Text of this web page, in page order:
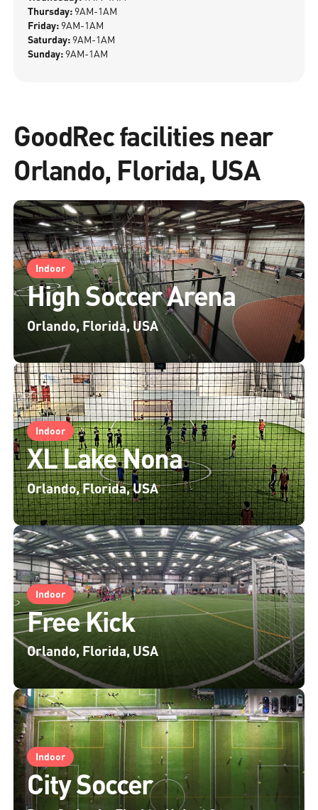
Thursday: 9AM-1AM
Friday: 9AM-1AM
Saturday: 9AM-1AM
Sunday: 9AM-1AM
GoodRec facilities near
Orlando, Florida, USA
Indoor
High Soccer Arena
Orlando, Florida, USA
Indoor
XL Lake Nona
Orlando, Florida, USA
Indoor
Free Kick
Orlando, Florida, USA
Indoor
City Soccer